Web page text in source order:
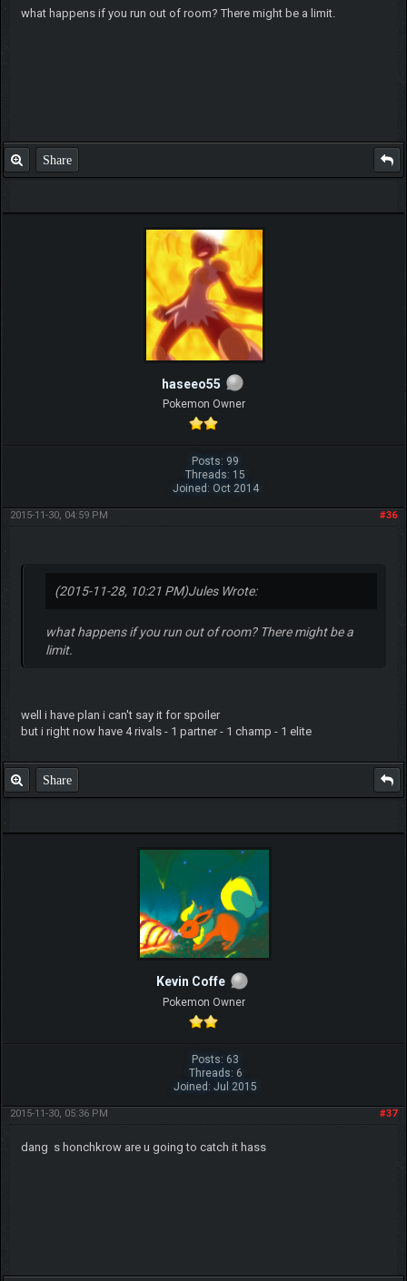
what happens if you run out of room? There might be a limit.
Share
haseeo55
Pokemon Owner
Posts: 99
Threads: 15
Joined: Oct 2014
#36
2015-11-30, 04:59 PM
(2015-11-28, 10:21 PM)Jules Wrote:
what happens if you run out of room? There might be a
limit.
well i have plan i can't say it for spoiler
but i right now have 4 rivals - 1 partner - 1 champ - 1 elite
Share
Kevin Coffe
Pokemon Owner
Posts: 63
Threads: 6
Joined: Jul 2015
#37
2015-11-30, 05:36 PM
dang s honchkrow are u going to catch it hass